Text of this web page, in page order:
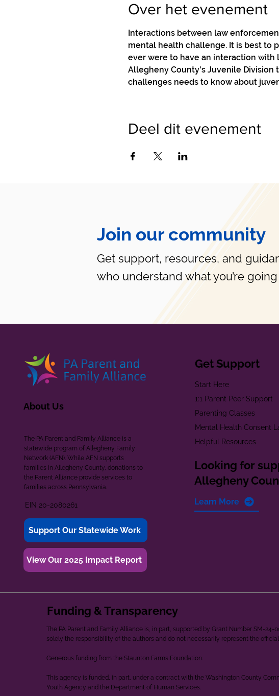
Over het evenement
Interactions between law
mental health challenge. It is best to
ever were to have an interaction
Allegheny County's Juvenile Division
challenges needs to know about
Deel dit evenement
Join our community
Get support, resources, and
who understand what you’re
About Us
The PA Parent and Family Alliance is a
statewide program of Allegheny Family
Network (AFN). While AFN supports
families in Allegheny County, donations to
the Parent Alliance provide services to
families across Pennsylvania.
EIN 20-2080261
Support Our Statewide Work
View Our 2025 Impact Report
Get Support
Start Here
1:1 Parent Peer Support
Parenting Classes
Mental Health Consent
Helpful Resources
Looking for
Allegheny
Learn More
Funding & Transparency
The PA Parent and Family Alliance is, in part, supported by Grant Number SM-24-
solely the responsibility of the authors and do not necessarily represent the
Generous funding from the Staunton Farms Foundation.
This agency is funded, in part, under a contract with the Washington County
Youth Agency and the Department of Human Services.